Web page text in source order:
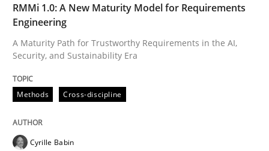
Rigorous Verification
A new approach for requirements validation and
Written by
RMMi 1.0: A New Maturity Model for Requirements
Engineering
A Maturity Path for Trustworthy Requirements in the AI,
Security, and Sustainability Era
Methods Cross-discipline
Cyrille Babin